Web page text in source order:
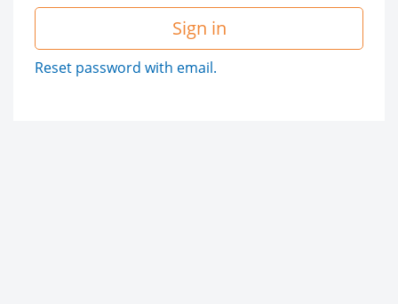
Sign in
Reset password with email.